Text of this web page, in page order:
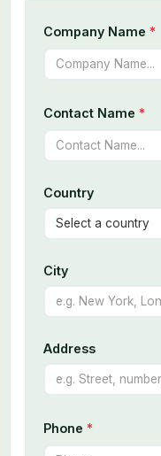
Company Name *
Contact Name *
Country
City
Address
Phone *